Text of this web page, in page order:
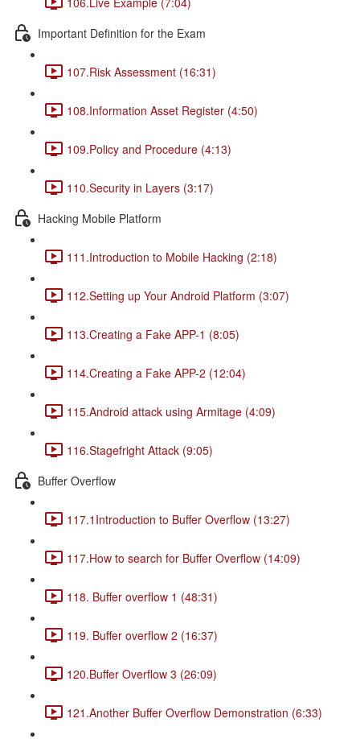
Important Definition for the Exam
107.Risk Assessment (16:31)
108.Information Asset Register (4:50)
109.Policy and Procedure (4:13)
110.Security in Layers (3:17)
Hacking Mobile Platform
111.Introduction to Mobile Hacking (2:18)
112.Setting up Your Android Platform (3:07)
113.Creating a Fake APP-1 (8:05)
114.Creating a Fake APP-2 (12:04)
115.Android attack using Armitage (4:09)
116.Stagefright Attack (9:05)
Buffer Overflow
117.1Introduction to Buffer Overflow (13:27)
117.How to search for Buffer Overflow (14:09)
118. Buffer overflow 1 (48:31)
119. Buffer overflow 2 (16:37)
120.Buffer Overflow 3 (26:09)
121.Another Buffer Overflow Demonstration (6:33)